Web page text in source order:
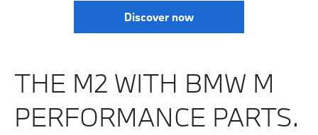
Discover now
THE M2 WITH BMW M
PERFORMANCE PARTS.